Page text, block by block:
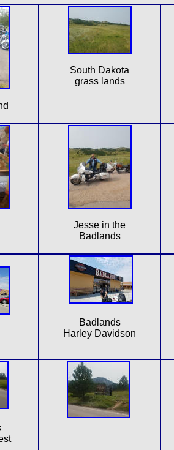
South Dakota
grass lands
Jesse in the
Badlands
Badlands
Harley Davidson